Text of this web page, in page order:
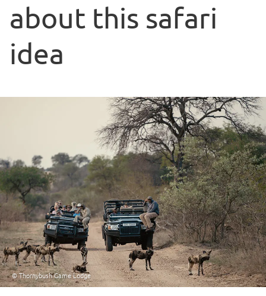
about this safari
idea
© Thornybush Game Lodge